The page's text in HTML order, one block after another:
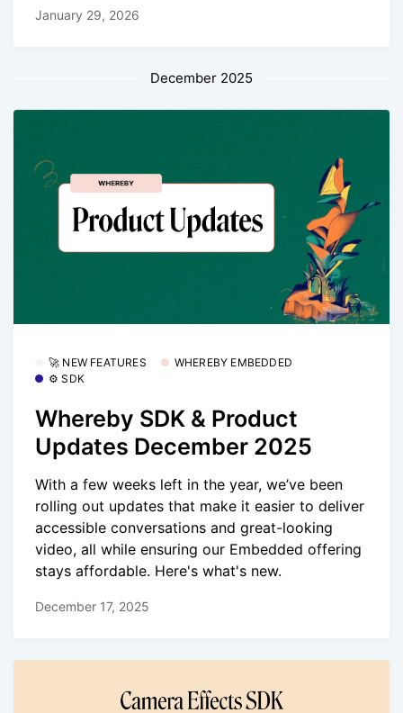
January 29, 2026
December 2025
🚀 NEW FEATURES
WHEREBY EMBEDDED
⚙️ SDK
Whereby SDK & Product
Updates December 2025
With a few weeks left in the year, we’ve been
rolling out updates that make it easier to deliver
accessible conversations and great-looking
video, all while ensuring our Embedded offering
stays affordable. Here's what's new.
December 17, 2025